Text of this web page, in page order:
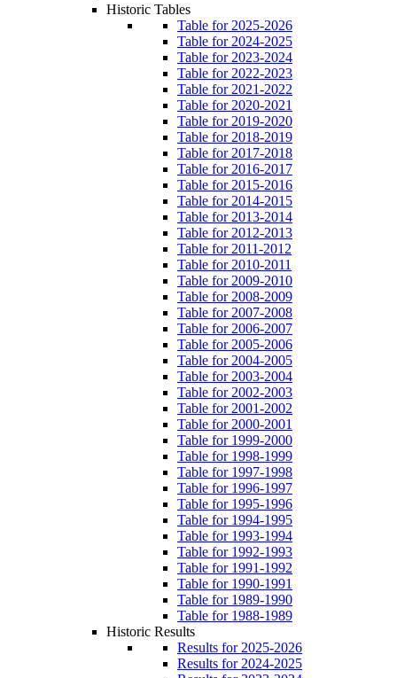
Historic Tables
Table for 2025-2026
Table for 2024-2025
Table for 2023-2024
Table for 2022-2023
Table for 2021-2022
Table for 2020-2021
Table for 2019-2020
Table for 2018-2019
Table for 2017-2018
Table for 2016-2017
Table for 2015-2016
Table for 2014-2015
Table for 2013-2014
Table for 2012-2013
Table for 2011-2012
Table for 2010-2011
Table for 2009-2010
Table for 2008-2009
Table for 2007-2008
Table for 2006-2007
Table for 2005-2006
Table for 2004-2005
Table for 2003-2004
Table for 2002-2003
Table for 2001-2002
Table for 2000-2001
Table for 1999-2000
Table for 1998-1999
Table for 1997-1998
Table for 1996-1997
Table for 1995-1996
Table for 1994-1995
Table for 1993-1994
Table for 1992-1993
Table for 1991-1992
Table for 1990-1991
Table for 1989-1990
Table for 1988-1989
Historic Results
Results for 2025-2026
Results for 2024-2025